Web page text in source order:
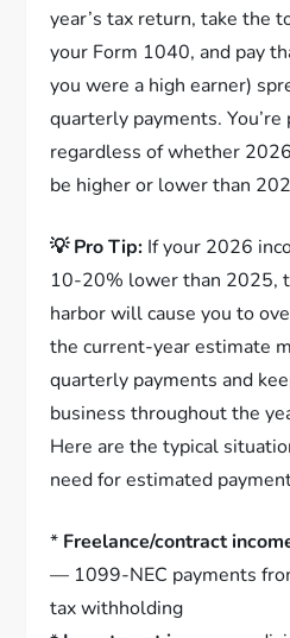
year’s tax return, take the
your Form 1040, and pay
you were a high earner)
quarterly payments.
regardless of whether
be higher or lower than
💡 Pro Tip: If your 2026
10-20% lower than 2025,
harbor will cause you to
the current-year estimate
quarterly payments and
business throughout the
Here are the typical
need for estimated
* Freelance/contract
— 1099-NEC payments
tax withholding